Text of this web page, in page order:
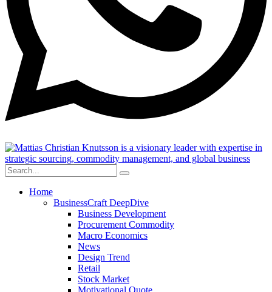
Home
BusinessCraft DeepDive
Business Development
Procurement Commodity
Macro Economics
News
Design Trend
Retail
Stock Market
Motivational Quote